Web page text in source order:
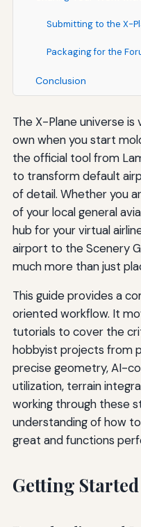
Submitting to the X-
Packaging for the
Conclusion
The X-Plane universe
own when you start
the official tool from
to transform default
of detail. Whether you
of your local general
hub for your virtual
airport to the Scenery
much more than just
This guide provides a
oriented workflow. It
tutorials to cover the
hobbyist projects from
precise geometry, AI-
utilization, terrain
working through these
understanding of how
great and functions
Getting